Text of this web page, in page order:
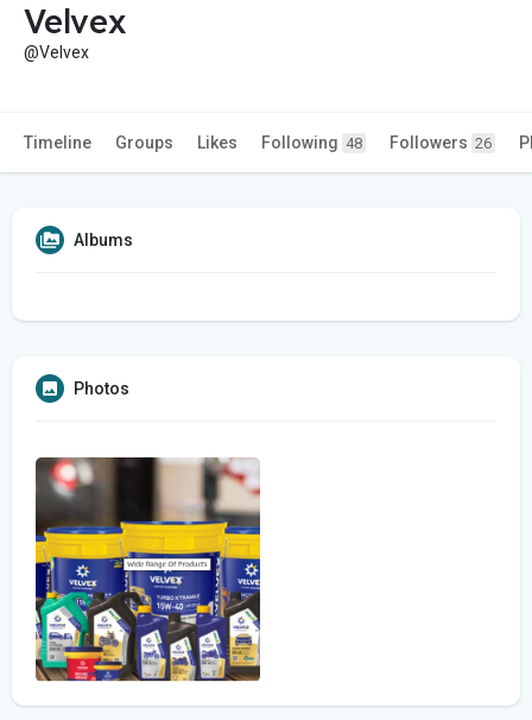
Velvex
@Velvex
Timeline Groups Likes Following 48 Followers 26
Albums
Photos